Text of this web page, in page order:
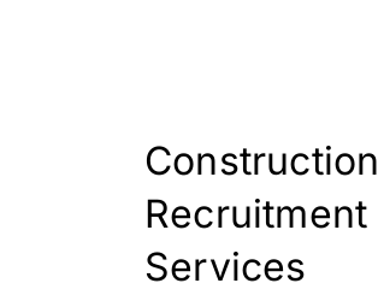
Construction
Recruitment
Services